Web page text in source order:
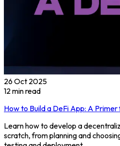
26 Oct 2025
12min read
How to Build a DeFi App: A
Learn how to develop a
scratch, from planning and